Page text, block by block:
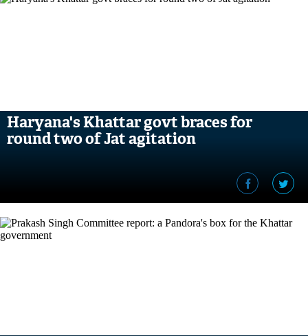
Haryana's Khattar govt braces for
round two of Jat agitation